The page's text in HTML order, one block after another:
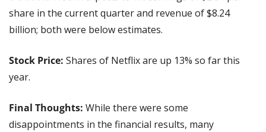
share in the current quarter and revenue of $8.24
billion; both were below estimates.
Stock Price: Shares of Netflix are up 13% so far this
year.
Final Thoughts: While there were some
disappointments in the financial results, many